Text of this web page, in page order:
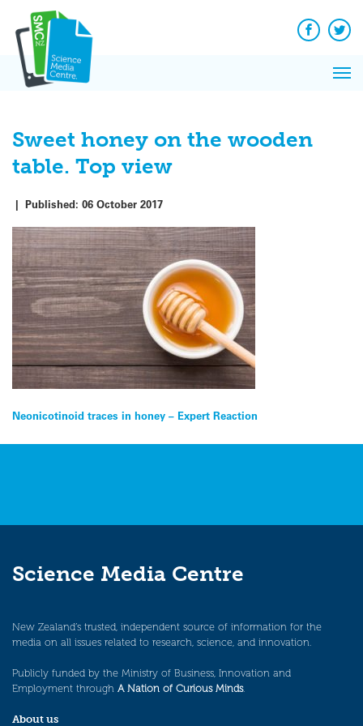
content
Facebook
Sweet honey on the wooden
table. Top view
| Published: 06 October 2017
Post
navigation
Neonicotinoid traces in honey – Expert Reaction
Science Media Centre
New Zealand’s trusted, independent source of information for the
media on all issues related to research, science, and innovation.
Publicly funded by the Ministry of Business, Innovation and
Employment through A Nation of Curious Minds.
About us
News